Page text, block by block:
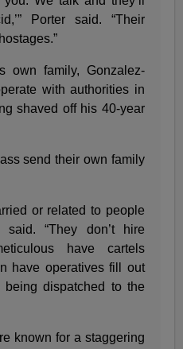
Porter said. “Their
own family, Gonzalez-
with authorities in
shaved off his 40-year
send their own family
or related to people
“They don’t hire
have cartels
have operatives fill out
dispatched to the
known for a staggering